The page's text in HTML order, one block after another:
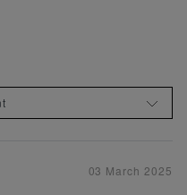
03 March 2025